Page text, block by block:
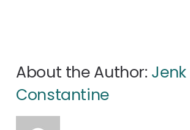
About the Author: Jenk
Constantine